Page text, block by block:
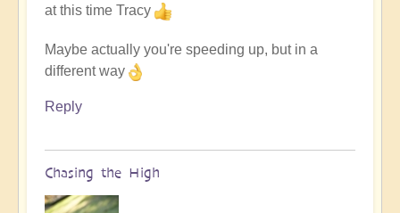
at this time Tracy
Maybe actually you're speeding up, but in a
different way
Reply
Chasing the High